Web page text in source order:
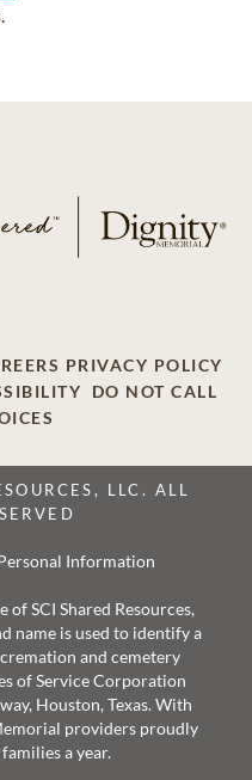
PRIVACY POLICY
DO NOT CALL
LLC. ALL
Information
of SCI Shared Resources,
name is used to identify a
and cemetery
of Service Corporation
Houston, Texas. With
providers proudly
a year.